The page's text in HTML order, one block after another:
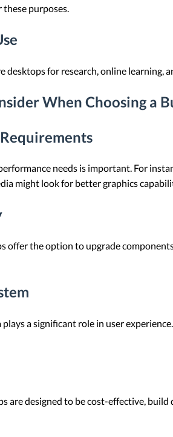
purposes.
desktops for research, online learning,
When Choosing a
needs is important. For
might look for better graphics
offer the option to upgrade
a significant role in user
are designed to be cost-effective,